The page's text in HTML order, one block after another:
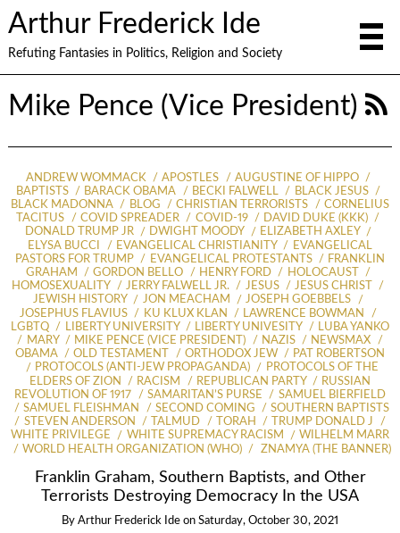
Arthur Frederick Ide
Refuting Fantasies in Politics, Religion and Society
Mike Pence (Vice President)
ANDREW WOMMACK APOSTLES
AUGUSTINE OF HIPPO
BAPTISTS
BARACK OBAMA BECKI FALWELL
BLACK JESUS
BLACK MADONNA
BLOG CHRISTIAN TERRORISTS
CORNELIUS
TACITUS
COVID SPREADER COVID-19
DAVID DUKE (KKK)
DONALD TRUMP JR
DWIGHT MOODY
ELIZABETH AXLEY
ELYSA BUCCI
EVANGELICAL CHRISTIANITY
EVANGELICAL
PASTORS FOR TRUMP
EVANGELICAL PROTESTANTS
FRANKLIN
GRAHAM
GORDON BELLO HENRY FORD
HOLOCAUST
HOMOSEXUALITY
JERRY FALWELL JR. JESUS
JESUS CHRIST
JEWISH HISTORY
JON MEACHAM
JOSEPH GOEBBELS
JOSEPHUS FLAVIUS
KU KLUX KLAN
LAWRENCE BOWMAN
LGBTQ
LIBERTY UNIVERSITY LIBERTY UNIVESITY
LUBA YANKO
MARY
MIKE PENCE (VICE PRESIDENT) NAZIS
NEWSMAX
OBAMA
OLD TESTAMENT ORTHODOX JEW
PAT ROBERTSON
PROTOCOLS (ANTI-JEW PROPAGANDA)
PROTOCOLS OF THE
ELDERS OF ZION
RACISM REPUBLICAN PARTY
RUSSIAN
REVOLUTION OF 1917
SAMARITAN’S PURSE
SAMUEL BIERFIELD
SAMUEL FLEISHMAN
SECOND COMING
SOUTHERN BAPTISTS
STEVEN ANDERSON
TALMUD TORAH
TRUMP DONALD J
WHITE PRIVILEGE
WHITE SUPREMACY RACISM
WILHELM MARR
WORLD HEALTH ORGANIZATION (WHO)
ZNAMYA (THE BANNER)
Franklin Graham, Southern Baptists, and Other
Terrorists Destroying Democracy In the USA
By Arthur Frederick Ide on Saturday, October 30, 2021